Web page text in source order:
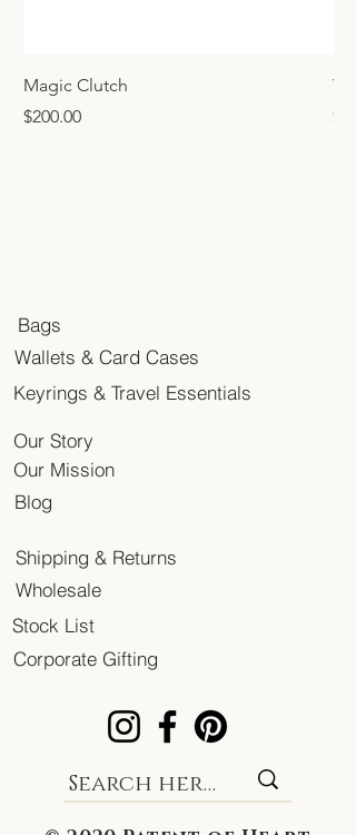
Magic Clutch
Price
$200.00
Bags
Wallets & Card Cases
Keyrings & Travel Essentials
Our Story
Our Mission
Blog
Shipping & Returns
Wholesale
Stock List
Corporate Gifting